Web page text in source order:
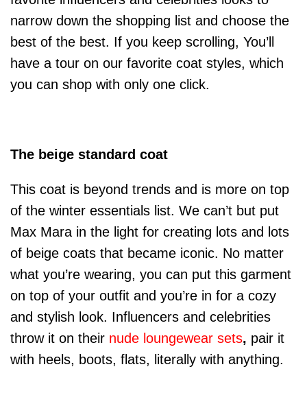
narrow down the shopping list and choose the
best of the best. If you keep scrolling, You’ll
have a tour on our favorite coat styles, which
you can shop with only one click.
The beige standard coat
This coat is beyond trends and is more on top
of the winter essentials list. We can’t but put
Max Mara in the light for creating lots and lots
of beige coats that became iconic. No matter
what you’re wearing, you can put this garment
on top of your outfit and you’re in for a cozy
and stylish look. Influencers and celebrities
throw it on their nude loungewear sets, pair it
with heels, boots, flats, literally with anything.